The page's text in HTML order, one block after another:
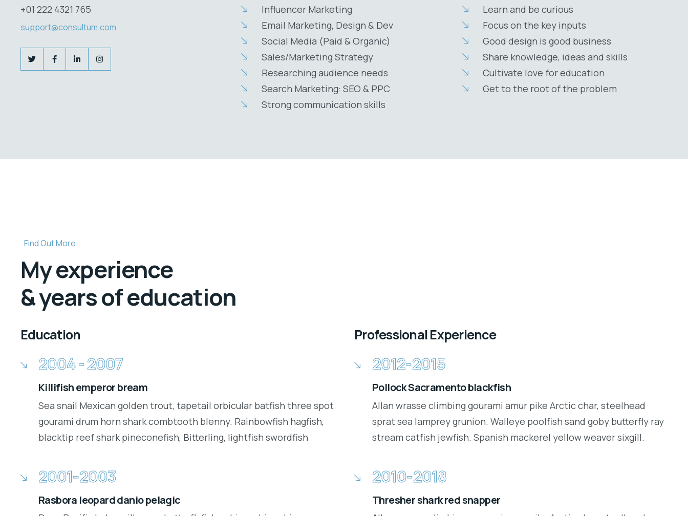
+01 222 4321 765
support@consultum.com
Influencer Marketing
Email Marketing, Design & Dev
Social Media (Paid & Organic)
Sales/Marketing Strategy
Researching audience needs
Search Marketing: SEO & PPC
Strong communication skills
Learn and be curious
Focus on the key inputs
Good design is good business
Share knowledge, ideas and skills
Cultivate love for education
Get to the root of the problem
Find Out More
My experience
& years of education
Education
2004 - 2007
Killifish emperor bream
Sea snail Mexican golden trout, tapetail orbicular batfish three spot
gourami drum horn shark combtooth blenny. Rainbowfish hagfish,
blacktip reef shark pineconefish, Bitterling, lightfish swordfish
2001-2003
Rasbora leopard danio pelagic
Professional Experience
2012-2015
Pollock Sacramento blackfish
Allan wrasse climbing gourami amur pike Arctic char, steelhead
sprat sea lamprey grunion. Walleye poolfish sand goby butterfly ray
stream catfish jewfish. Spanish mackerel yellow weaver sixgill.
2010-2018
Thresher shark red snapper